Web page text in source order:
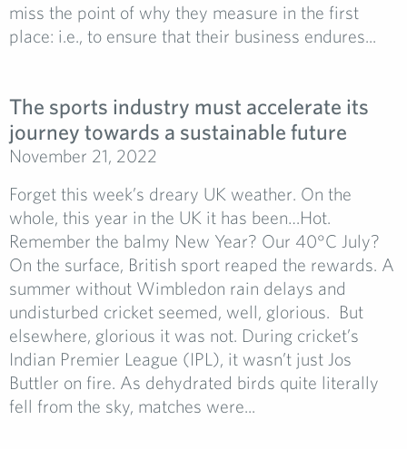
miss the point of why they measure in the first
place: i.e., to ensure that their business endures...
The sports industry must accelerate its
journey towards a sustainable future
November 21, 2022
Forget this week’s dreary UK weather. On the
whole, this year in the UK it has been…Hot.
Remember the balmy New Year? Our 40°C July?
On the surface, British sport reaped the rewards. A
summer without Wimbledon rain delays and
undisturbed cricket seemed, well, glorious. But
elsewhere, glorious it was not. During cricket’s
Indian Premier League (IPL), it wasn’t just Jos
Buttler on fire. As dehydrated birds quite literally
fell from the sky, matches were...